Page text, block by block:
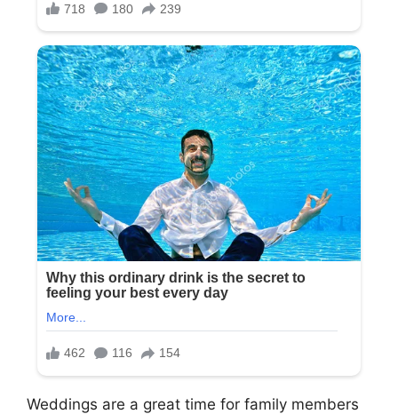
Weddings are a great time for family members